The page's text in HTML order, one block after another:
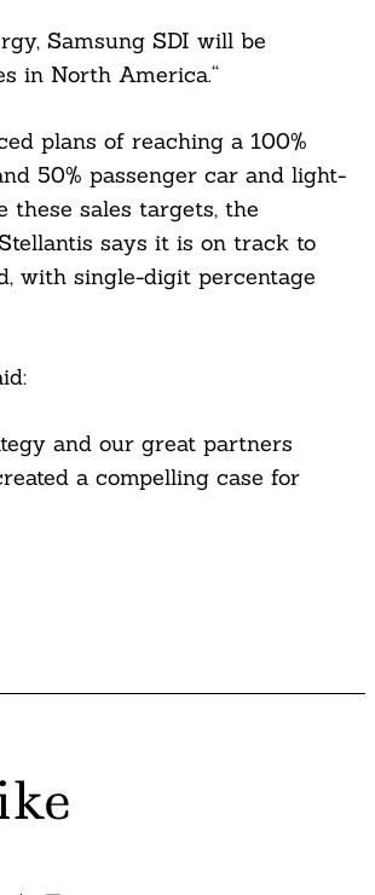
Samsung SDI will be
in North America.“
plans of reaching a 100%
50% passenger car and light-
sales targets, the
says it is on track to
with single-digit percentage
and our great partners
a compelling case for